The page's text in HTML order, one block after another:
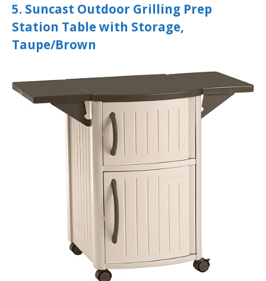
5. Suncast Outdoor Grilling Prep
Station Table with Storage,
Taupe/Brown